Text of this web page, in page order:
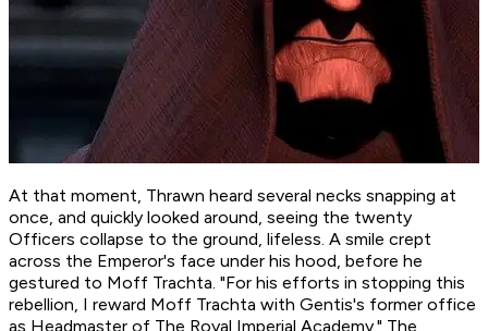
At that moment, Thrawn heard several necks snapping at
once, and quickly looked around, seeing the twenty
Officers collapse to the ground, lifeless. A smile crept
across the Emperor's face under his hood, before he
gestured to Moff Trachta. "For his efforts in stopping this
rebellion, I reward Moff Trachta with Gentis's former office
as Headmaster of The Royal Imperial Academy." The